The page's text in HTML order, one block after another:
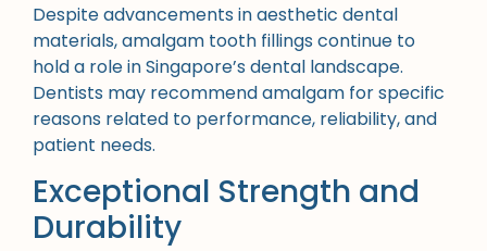
Despite advancements in aesthetic dental
materials, amalgam tooth fillings continue to
hold a role in Singapore’s dental landscape.
Dentists may recommend amalgam for specific
reasons related to performance, reliability, and
patient needs.
Exceptional Strength and
Durability